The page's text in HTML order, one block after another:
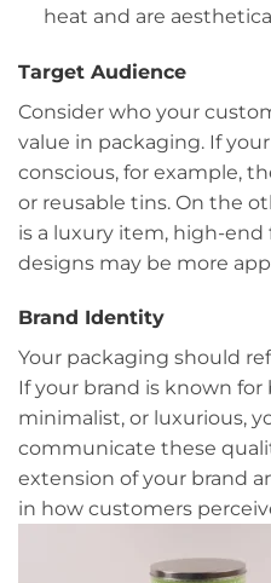
heat and are
Target Audience
Consider who your
value in packaging. If
conscious, for example,
or reusable tins. On the
is a luxury item, high-
designs may be more
Brand Identity
Your packaging should
If your brand is known
minimalist, or luxurious,
communicate these
extension of your brand
in how customers